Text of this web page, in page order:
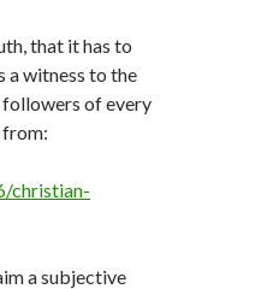
that it has to
a witness to the
of every
from:
christian-
a subjective